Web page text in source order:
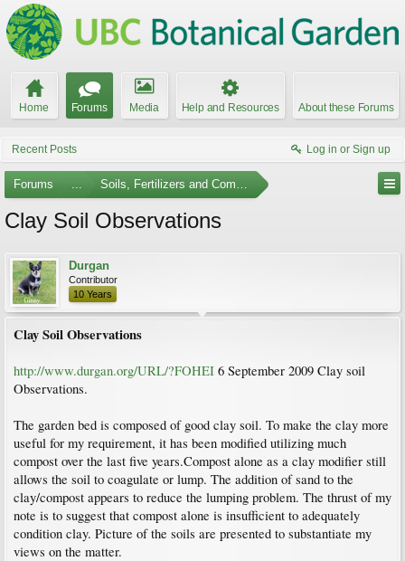
Home Forums Media Help and Resources About these Forums
Recent Posts Log in or Sign up
Forums ... Soils, Fertilizers and Composting
Clay Soil Observations
Durgan
Contributor
10 Years
Clay Soil Observations
http://www.durgan.org/URL/?FOHEI 6 September 2009 Clay soil
Observations.
The garden bed is composed of good clay soil. To make the clay more
useful for my requirement, it has been modified utilizing much
compost over the last five years.Compost alone as a clay modifier still
allows the soil to coagulate or lump. The addition of sand to the
clay/compost appears to reduce the lumping problem. The thrust of my
note is to suggest that compost alone is insufficient to adequately
condition clay. Picture of the soils are presented to substantiate my
views on the matter.